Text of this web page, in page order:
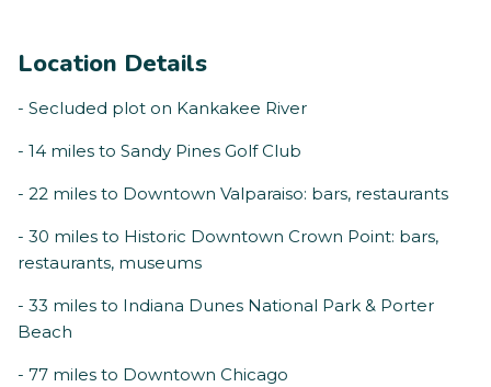
Location Details
- Secluded plot on Kankakee River
- 14 miles to Sandy Pines Golf Club
- 22 miles to Downtown Valparaiso: bars, restaurants
- 30 miles to Historic Downtown Crown Point: bars,
restaurants, museums
- 33 miles to Indiana Dunes National Park & Porter
Beach
- 77 miles to Downtown Chicago